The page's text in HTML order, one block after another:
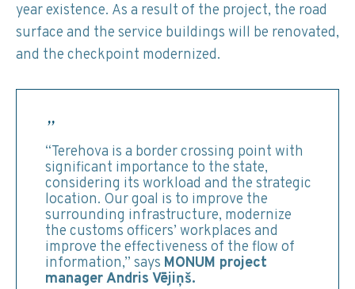
year existence. As a result of the project, the road
surface and the service buildings will be renovated,
and the checkpoint modernized.
“Terehova is a border crossing point with
significant importance to the state,
considering its workload and the strategic
location. Our goal is to improve the
surrounding infrastructure, modernize
the customs officers’ workplaces and
improve the effectiveness of the flow of
information,” says MONUM project
manager Andris Vējiņš.